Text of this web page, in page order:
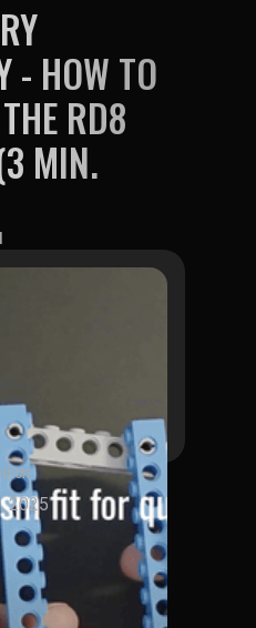
- HOW TO
RD8
MIN.
on
2025